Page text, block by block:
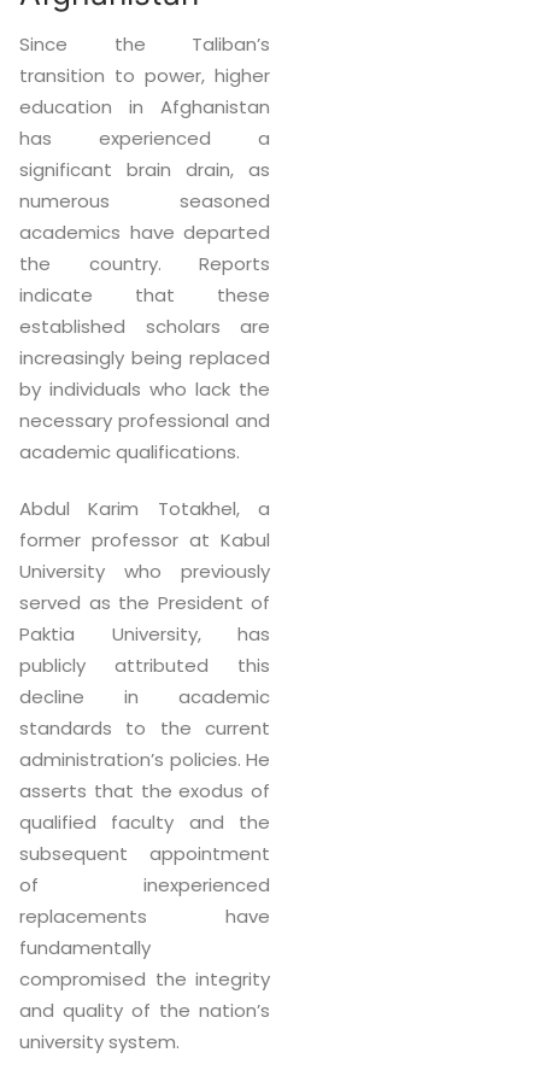
Since the Taliban’s
transition to power, higher
education in Afghanistan
has experienced a
significant brain drain, as
numerous seasoned
academics have departed
the country. Reports
indicate that these
established scholars are
increasingly being replaced
by individuals who lack the
necessary professional and
academic qualifications.
Abdul Karim Totakhel, a
former professor at Kabul
University who previously
served as the President of
Paktia University, has
publicly attributed this
decline in academic
standards to the current
administration’s policies. He
asserts that the exodus of
qualified faculty and the
subsequent appointment
of inexperienced
replacements have
fundamentally
compromised the integrity
and quality of the nation’s
university system.